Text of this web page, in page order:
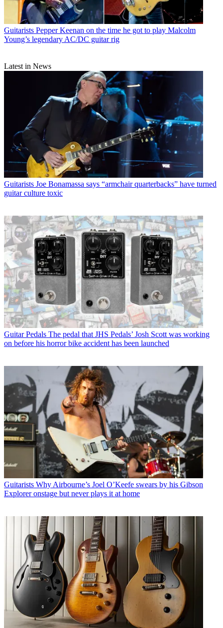
Guitarists Pepper Keenan on the time he got to play Malcolm
Young’s legendary AC/DC guitar rig
Latest in News
Guitarists Joe Bonamassa says “armchair quarterbacks” have turned
guitar culture toxic
Guitar Pedals The pedal that JHS Pedals’ Josh Scott was working
on before his horror bike accident has been launched
Guitarists Why Airbourne’s Joel O’Keefe swears by his Gibson
Explorer onstage but never plays it at home